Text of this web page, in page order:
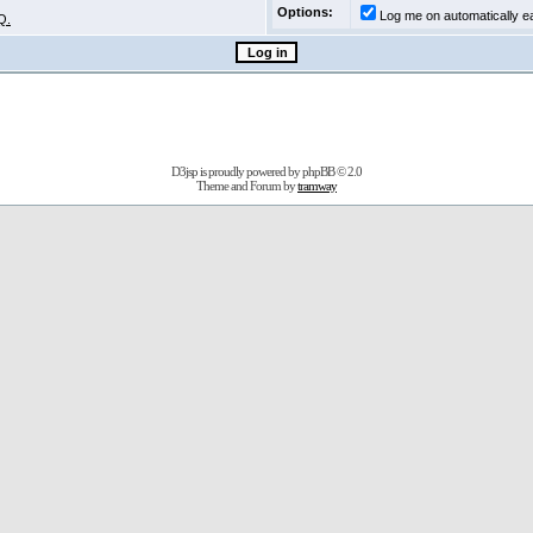
Options:
Log me on automatically
D3jsp is proudly powered byphpBB© 2.0
Theme and Forum bytramway